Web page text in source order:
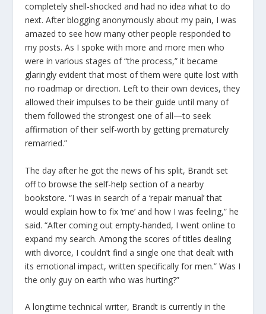
completely shell-shocked and had no idea what to do
next. After blogging anonymously about my pain, I was
amazed to see how many other people responded to
my posts. As I spoke with more and more men who
were in various stages of “the process,” it became
glaringly evident that most of them were quite lost with
no roadmap or direction. Left to their own devices, they
allowed their impulses to be their guide until many of
them followed the strongest one of all—to seek
affirmation of their self-worth by getting prematurely
remarried.”
The day after he got the news of his split, Brandt set
off to browse the self-help section of a nearby
bookstore. “I was in search of a ‘repair manual’ that
would explain how to fix ‘me’ and how I was feeling,” he
said. “After coming out empty-handed, I went online to
expand my search. Among the scores of titles dealing
with divorce, I couldn’t find a single one that dealt with
its emotional impact, written specifically for men.” Was I
the only guy on earth who was hurting?”
A longtime technical writer, Brandt is currently in the